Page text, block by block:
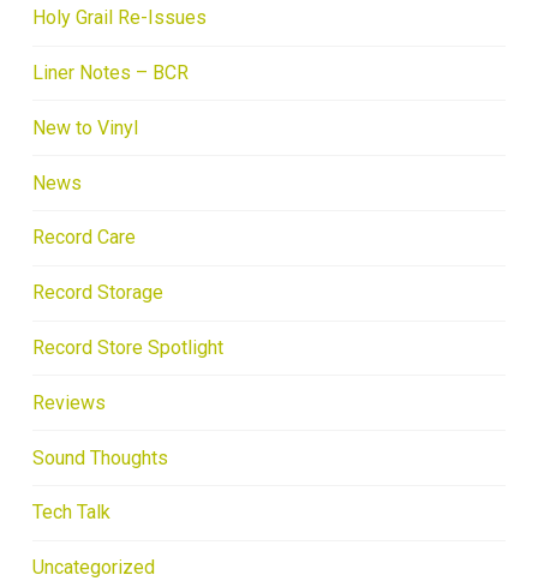
Holy Grail Re-Issues
Liner Notes – BCR
New to Vinyl
News
Record Care
Record Storage
Record Store Spotlight
Reviews
Sound Thoughts
Tech Talk
Uncategorized